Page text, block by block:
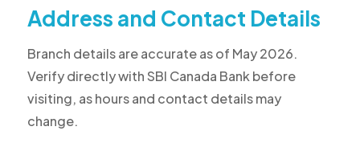
Address and Contact Details
Branch details are accurate as of May 2026.
Verify directly with SBI Canada Bank before
visiting, as hours and contact details may
change.